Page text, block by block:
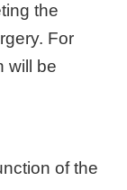
the
For
will be
of the